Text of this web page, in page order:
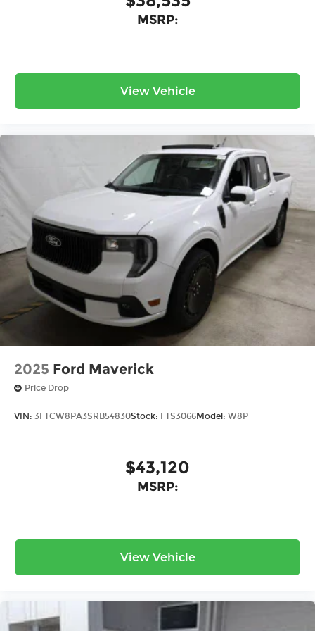
MSRP:
View Vehicle
2025 Ford Maverick
Price Drop
VIN: 3FTCW8PA3SRB54830Stock: FTS3066Model: W8P
$43,120
MSRP:
View Vehicle